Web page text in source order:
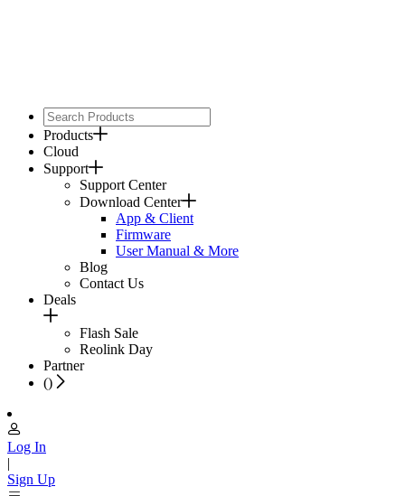
Products
Cloud
Support
Support Center
Download Center
App & Client
Firmware
User Manual & More
Blog
Contact Us
Deals
Flash Sale
Reolink Day
Partner
()
Log In
|
Sign Up